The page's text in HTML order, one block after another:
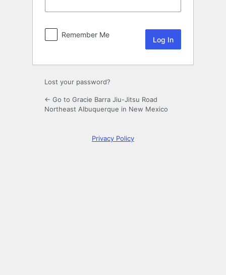
Remember Me
Lost your password?
← Go to Gracie Barra Jiu-Jitsu Road
Northeast Albuquerque in New Mexico
Privacy Policy